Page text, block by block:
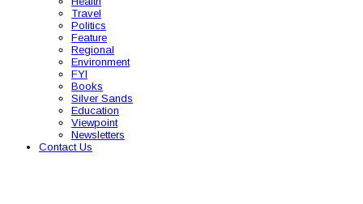
Travel
Politics
Feature
Regional
Environment
FYI
Books
Silver Sands
Education
Viewpoint
Newsletters
Contact Us